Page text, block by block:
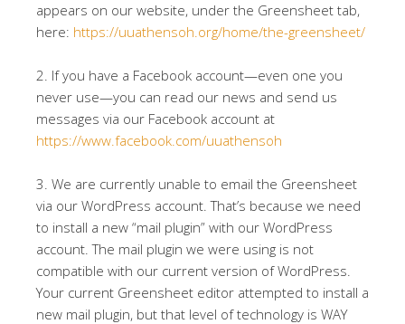
appears on our website, under the Greensheet tab,
here: https://uuathensoh.org/home/the-greensheet/
2. If you have a Facebook account—even one you
never use—you can read our news and send us
messages via our Facebook account at
https://www.facebook.com/uuathensoh
3. We are currently unable to email the Greensheet
via our WordPress account. That’s because we need
to install a new “mail plugin” with our WordPress
account. The mail plugin we were using is not
compatible with our current version of WordPress.
Your current Greensheet editor attempted to install a
new mail plugin, but that level of technology is WAY